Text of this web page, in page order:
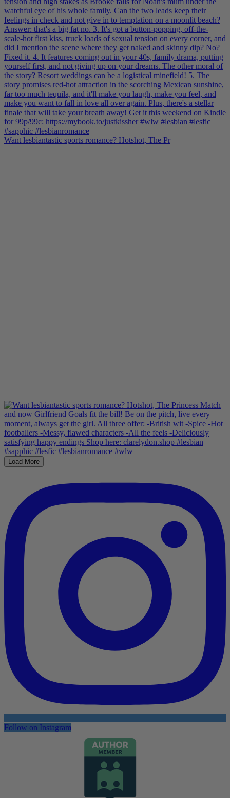
Want lesbiantastic sports romance? Hotshot, The Pr
Load More
Follow on Instagram